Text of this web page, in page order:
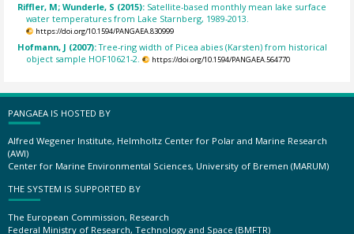
Riffler, M; Wunderle, S (2015): Satellite-based monthly mean lake surface
water temperatures from Lake Starnberg, 1989-2013.
https://doi.org/10.1594/PANGAEA.830999
Hofmann, J (2007):Tree-ring width of Picea abies (Karsten) from historical
object sample HOF10621-2.
https://doi.org/10.1594/PANGAEA.564770
PANGAEA IS HOSTED BY
Alfred Wegener Institute, Helmholtz Center for Polar and Marine Research
(AWI)
Center for Marine Environmental Sciences, University of Bremen (MARUM)
THE SYSTEM IS SUPPORTED BY
The European Commission, Research
Federal Ministry of Research, Technology and Space (BMFTR)